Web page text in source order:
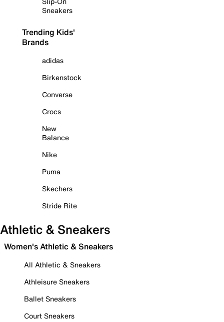
Sneakers
Trending Kids'
Brands
adidas
Birkenstock
Converse
Crocs
New
Balance
Nike
Puma
Skechers
Stride Rite
Athletic & Sneakers
Women's Athletic & Sneakers
All Athletic & Sneakers
Athleisure Sneakers
Ballet Sneakers
Court Sneakers